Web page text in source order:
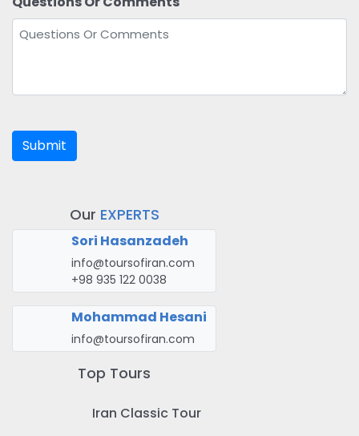
Submit
Our EXPERTS
Sori Hasanzadeh
info@toursofiran.com
+98 935 122 0038
Mohammad Hesani
info@toursofiran.com
Top Tours
Iran Classic Tour